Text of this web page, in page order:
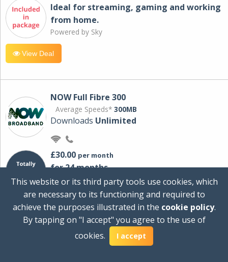
Ideal for streaming, gaming and working
from home.
Powered by Sky
View Deal
NOW Full Fibre 300
Average Speeds* 300MB
Downloads Unlimited
£30.00 per month
for 24 months
+ £0.00Setup Cost
Total first year cost
Ideal for streaming and downloading on
multiple devices.
This website or its third party tools use cookies, which
are necessary to its functioning and required to
achieve the purposes illustrated in the cookie policy.
By tapping on "I accept" you agree to the use of
cookies.
I accept